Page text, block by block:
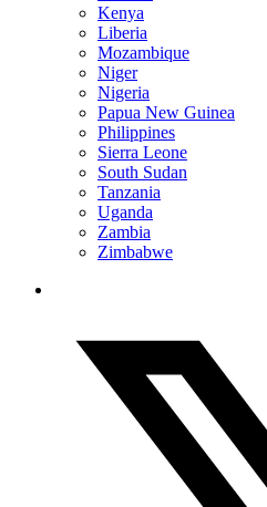
Kenya
Liberia
Mozambique
Niger
Nigeria
Papua New Guinea
Philippines
Sierra Leone
South Sudan
Tanzania
Uganda
Zambia
Zimbabwe